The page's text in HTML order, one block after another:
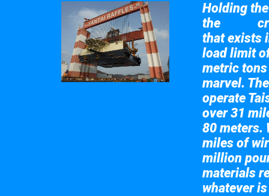
Holding
the
that exists
load limit
metric
marvel.
operate
over 31
80 meters.
miles of
million
materials
whatever